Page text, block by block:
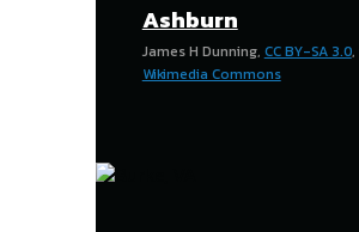
Ashburn
James H Dunning, CC BY-SA 3.0,
Wikimedia Commons